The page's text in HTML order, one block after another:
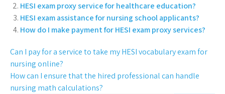
HESI exam proxy service for healthcare education?
HESI exam assistance for nursing school applicants?
How do I make payment for HESI exam proxy services?
Can I pay for a service to take my HESI vocabulary exam for
nursing online?
How can I ensure that the hired professional can handle
nursing math calculations?